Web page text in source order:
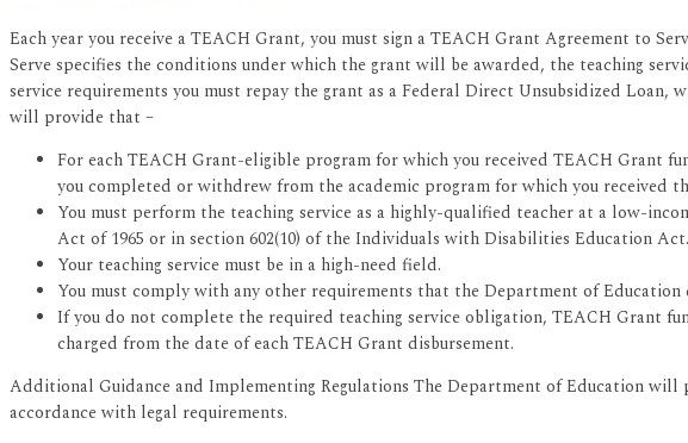
Each year you receive a TEACH Grant, you must sign a TEACH Grant Agreement to
Serve specifies the conditions under which the grant will be awarded, the teaching
service requirements you must repay the grant as a Federal Direct Unsubsidized
will provide that –
For each TEACH Grant-eligible program for which you received TEACH Grant
you completed or withdrew from the academic program for which you received
You must perform the teaching service as a highly-qualified teacher at a low-
Act of 1965 or in section 602(10) of the Individuals with Disabilities Education Act.
Your teaching service must be in a high-need field.
You must comply with any other requirements that the Department of Education
If you do not complete the required teaching service obligation, TEACH Grant
charged from the date of each TEACH Grant disbursement.
Additional Guidance and Implementing Regulations The Department of Education
accordance with legal requirements.